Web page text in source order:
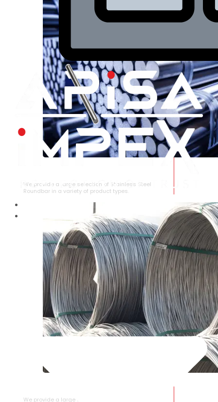
We provide a large selection of Stainless Steel
Roundbar in a variety of product types.
We provide a large selection of SS Wire Rod in a